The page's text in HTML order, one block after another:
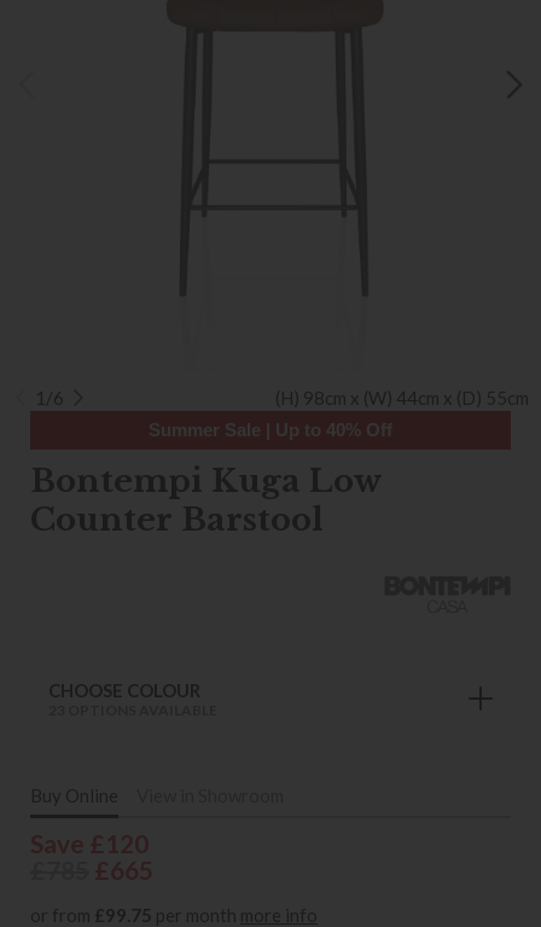
1/6 (H) 98cm x (W) 44cm x (D) 55cm
Summer Sale | Up to 40% Off
Bontempi Kuga Low
Counter Barstool
CHOOSE COLOUR
Buy Online
or from £99.75 per month more info